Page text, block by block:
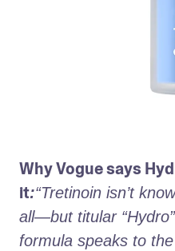
Why Vogue says
it:“Tretinoin isn’t
all—but titular
formula speaks to